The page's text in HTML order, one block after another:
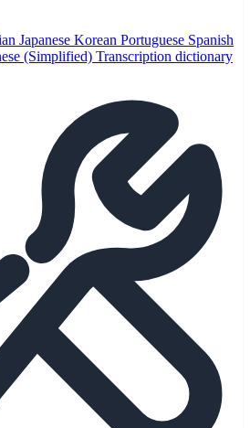
Japanese Korean Portuguese Spanish
(Simplified) Transcription dictionary